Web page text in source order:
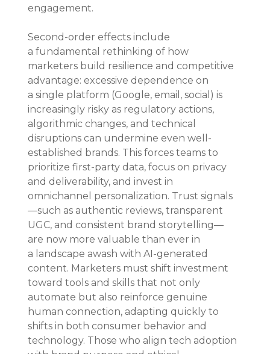
engagement.
Second-order effects include
a fundamental rethinking of how
marketers build resilience and competitive
advantage: excessive dependence on
a single platform (Google, email, social) is
increasingly risky as regulatory actions,
algorithmic changes, and technical
disruptions can undermine even well-
established brands. This forces teams to
prioritize first-party data, focus on privacy
and deliverability, and invest in
omnichannel personalization. Trust signals
—such as authentic reviews, transparent
UGC, and consistent brand storytelling—
are now more valuable than ever in
a landscape awash with AI-generated
content. Marketers must shift investment
toward tools and skills that not only
automate but also reinforce genuine
human connection, adapting quickly to
shifts in both consumer behavior and
technology. Those who align tech adoption